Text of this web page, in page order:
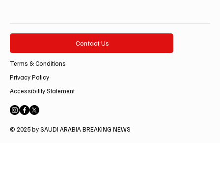
Contact Us
Terms & Conditions
Privacy Policy
Accessibility Statement
© 2025 by SAUDI ARABIA BREAKING NEWS